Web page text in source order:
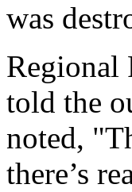
was
Regional
told the
noted,
there’s